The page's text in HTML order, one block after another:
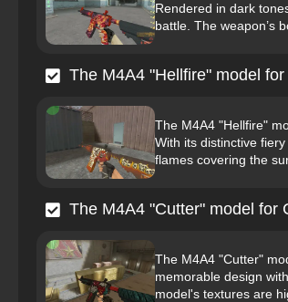
Rendered in dark
battle. The weapon’s
The M4A4 "Hellfire" model
The M4A4 "Hellfire"
With its distinctive
flames covering the
The M4A4 "Cutter" model for
The M4A4 "Cutter"
memorable design
model's textures are